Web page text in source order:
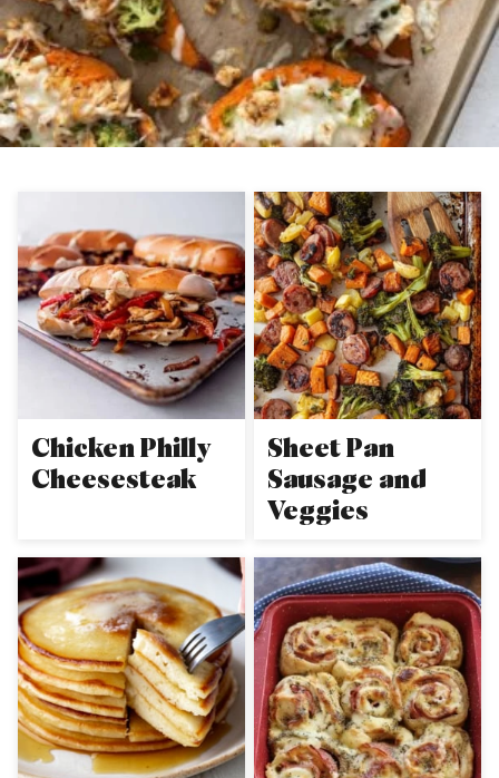
Chicken Philly
Cheesesteak
Sheet Pan
Sausage and
Veggies